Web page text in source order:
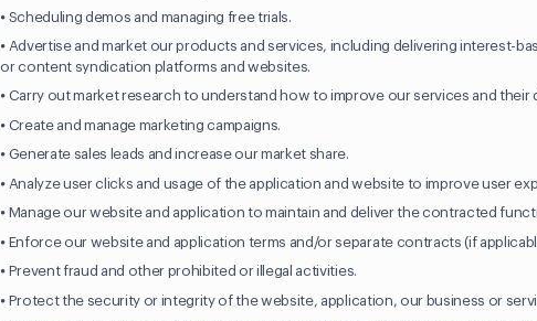
⦁ Scheduling demos and managing free trials.
⦁ Advertise and market our products and services, including delivering interest-
or content syndication platforms and websites.
⦁ Carry out market research to understand how to improve our services and their
⦁ Create and manage marketing campaigns.
⦁ Generate sales leads and increase our market share.
⦁ Analyze user clicks and usage of the application and website to improve user
⦁ Manage our website and application to maintain and deliver the contracted
⦁ Enforce our website and application terms and/or separate contracts (if
⦁ Prevent fraud and other prohibited or illegal activities.
⦁ Protect the security or integrity of the website, application, our business or